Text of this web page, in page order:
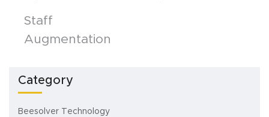
Posts
navigation
Staff
Augmentation
Category
Beesolver Technology